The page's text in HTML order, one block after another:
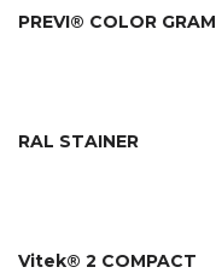
PREVI® COLOR GRAM
RAL STAINER
Vitek® 2 COMPACT